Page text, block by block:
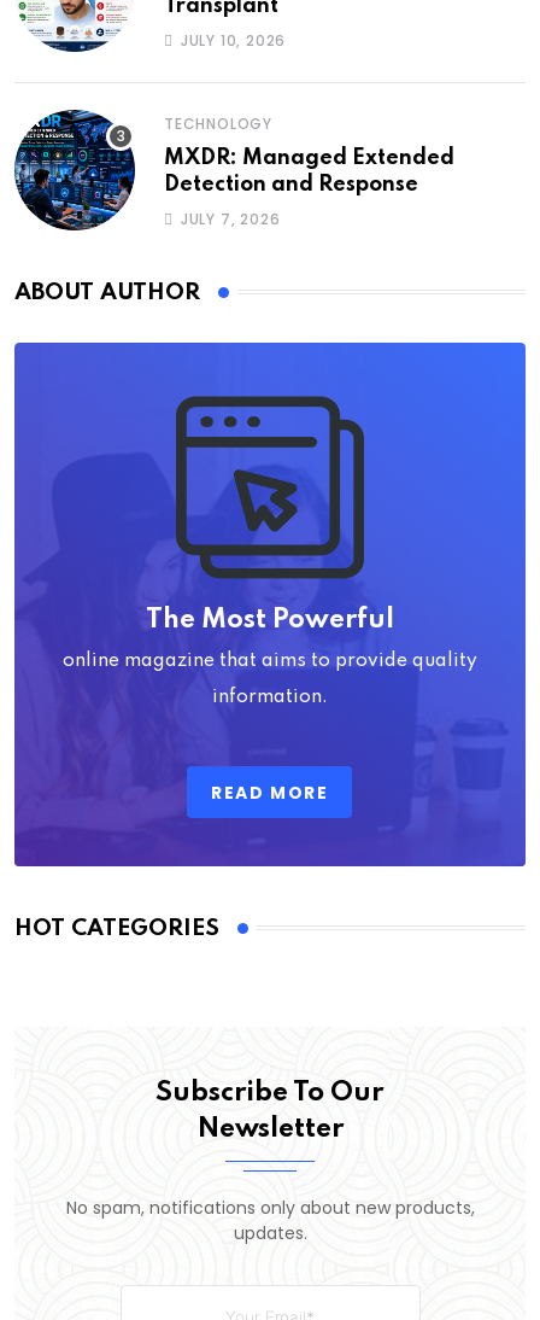
Transplant
JULY 10, 2026
TECHNOLOGY
MXDR: Managed Extended
Detection and Response
JULY 7, 2026
ABOUT AUTHOR
The Most Powerful
online magazine that aims to provide quality
information.
READ MORE
HOT CATEGORIES
Subscribe To Our
Newsletter
No spam, notifications only about new products,
updates.